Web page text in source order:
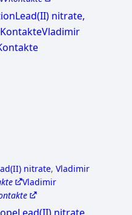
nitrate, Vladimir
Vladimir